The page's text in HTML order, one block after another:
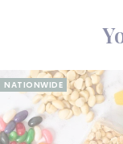
NATIONWIDE